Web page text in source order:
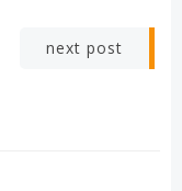
next post